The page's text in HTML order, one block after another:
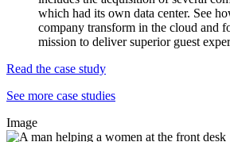
which had its own data center. See
company transform in the cloud and
mission to deliver superior guest
Read the case study
See more case studies
Image